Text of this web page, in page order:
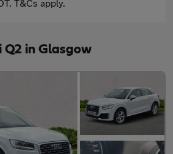
T&Cs apply.
in Glasgow